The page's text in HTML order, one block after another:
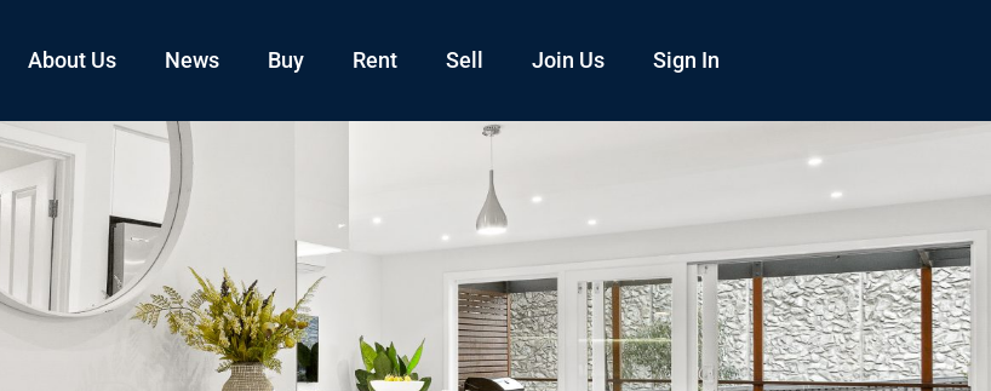
About Us News Buy Rent Sell Join Us Sign In